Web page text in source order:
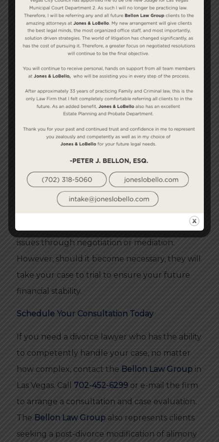
temporary basis while the divorce is pending. In
addition, rehabilitative alimony may be
awarded temporarily while the recipient looks
for a job or obtains the training he or she may
need to secure employment.
This is one of the most litigated areas in all of
family law. There are no specific statutes or
formulas to guide us — just a litany of cases
handed down by the Nevada Supreme Court.
Since alimony is a common subject of dispute, it
is important that your attorney has the skills
and experience required to take the case to
issues through negotiation or mediation.
However, should it become necessary, they will
take your case to trial to ensure your future
financial stability.
Schedule Your Consultation Today
If you need a divorce lawyer who has the ability
to competently handle your case, no matter
how complex, contact the Bellon Law Groupin
Las Vegas. Call 702-452-6299 or e-mail the firm
to arrange a consultation and case evaluation.
The Bellon Law Groupalso represents clients
seeking a post-divorce modification of alimony